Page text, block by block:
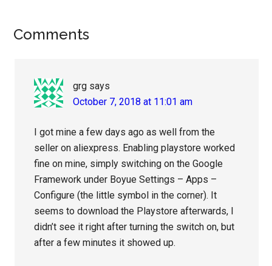
Reader
Comments
grg says
October 7, 2018 at 11:01 am
I got mine a few days ago as well from the
seller on aliexpress. Enabling playstore worked
fine on mine, simply switching on the Google
Framework under Boyue Settings – Apps –
Configure (the little symbol in the corner). It
seems to download the Playstore afterwards, I
didn’t see it right after turning the switch on, but
after a few minutes it showed up.